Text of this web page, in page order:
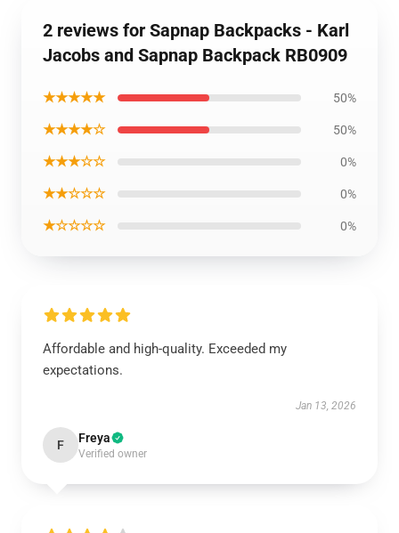
2 reviews for Sapnap Backpacks - Karl
Jacobs and Sapnap Backpack RB0909
★★★★★ 50%
★★★★☆ 50%
★★★☆☆ 0%
★★☆☆☆ 0%
★☆☆☆☆ 0%
Affordable and high-quality. Exceeded my
expectations.
Jan 13, 2026
F Freya
Verified owner